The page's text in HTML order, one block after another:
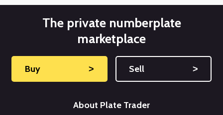
The private numberplate
marketplace
Buy ˃ Sell ˃
About Plate Trader